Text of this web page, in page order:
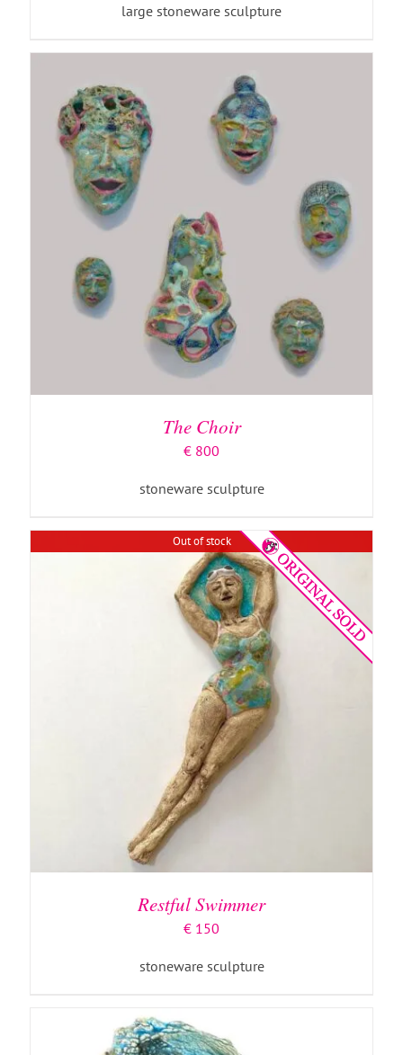
large stoneware sculpture
The Choir
€ 800
stoneware sculpture
Out of stock
DETAILS
Restful Swimmer
€ 150
stoneware sculpture
ADD TO BASKET